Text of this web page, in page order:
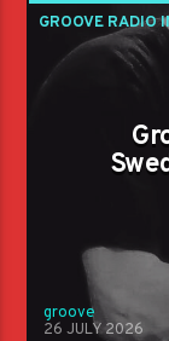
GROOVE RADIO
groove
26 JULY 2026